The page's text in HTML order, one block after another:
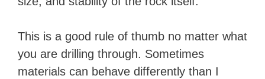
This is a good rule of thumb no matter what
you are drilling through. Sometimes
materials can behave differently than I